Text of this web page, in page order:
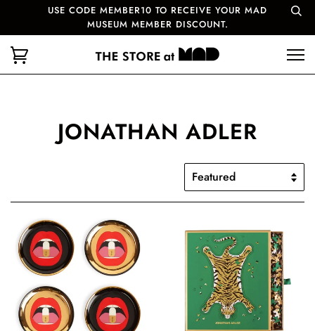
USE CODE MEMBER10 TO RECEIVE YOUR MAD
MUSEUM MEMBER DISCOUNT.
JONATHAN ADLER